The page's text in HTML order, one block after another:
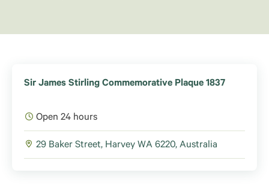
Sir James Stirling Commemorative Plaque 1837
Open 24 hours
29 Baker Street, Harvey WA 6220, Australia